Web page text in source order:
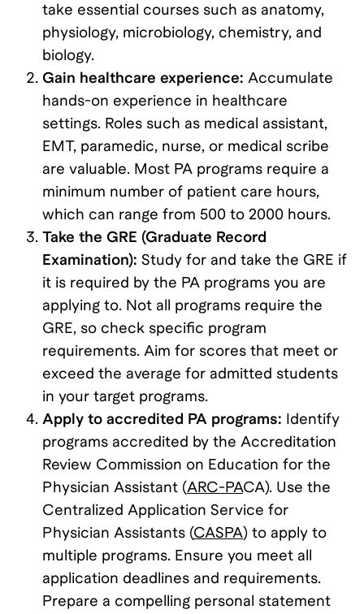
take essential courses such as anatomy,
physiology, microbiology, chemistry, and
biology.
Gain healthcare experience: Accumulate
hands-on experience in healthcare
settings. Roles such as medical assistant,
EMT, paramedic, nurse, or medical scribe
are valuable. Most PA programs require a
minimum number of patient care hours,
which can range from 500 to 2000 hours.
Take the GRE (Graduate Record
Examination): Study for and take the GRE if
it is required by the PA programs you are
applying to. Not all programs require the
GRE, so check specific program
requirements. Aim for scores that meet or
exceed the average for admitted students
in your target programs.
Apply to accredited PA programs: Identify
programs accredited by the Accreditation
Review Commission on Education for the
Physician Assistant (ARC-PACA). Use the
Centralized Application Service for
Physician Assistants (CASPA) to apply to
multiple programs. Ensure you meet all
application deadlines and requirements.
Prepare a compelling personal statement